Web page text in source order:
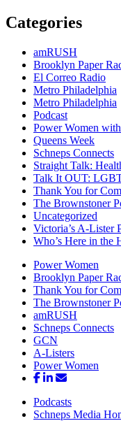
Categories
amRUSH
Brooklyn Paper
El Correo Radio
Metro Philadelphia
Metro Philadelphia
Podcast
Power Women
Queens Week
Schneps Connects
Straight Talk:
Talk It OUT:
Thank You for
The Brownstoner
Uncategorized
Victoria’s A-Lister
Who’s Here in the
Power Women
Brooklyn Paper
Thank You for
The Brownstoner
amRUSH
Schneps Connects
GCN
A-Listers
Power Women
Podcasts
Schneps Media